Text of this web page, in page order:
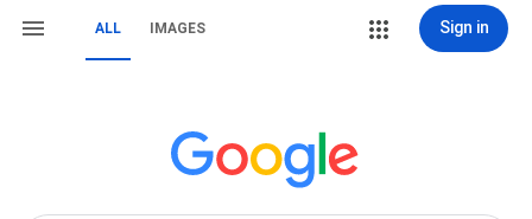
ALL IMAGES Sign in